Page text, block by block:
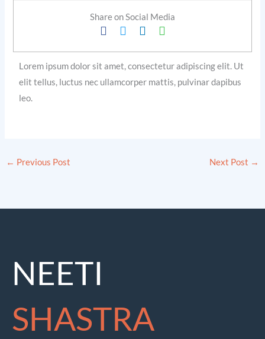
Share on Social Media
Lorem ipsum dolor sit amet, consectetur adipiscing elit. Ut
elit tellus, luctus nec ullamcorper mattis, pulvinar dapibus
leo.
← Previous Post Next Post →
NEETI
SHASTRA